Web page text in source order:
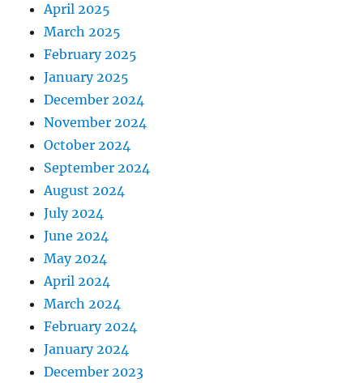
April 2025
March 2025
February 2025
January 2025
December 2024
November 2024
October 2024
September 2024
August 2024
July 2024
June 2024
May 2024
April 2024
March 2024
February 2024
January 2024
December 2023